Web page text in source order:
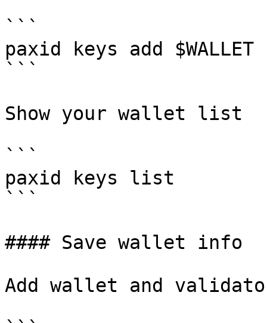
```
paxid keys add
```
Show your wallet list
```
paxid keys list
```
#### Save wallet info
Add wallet and